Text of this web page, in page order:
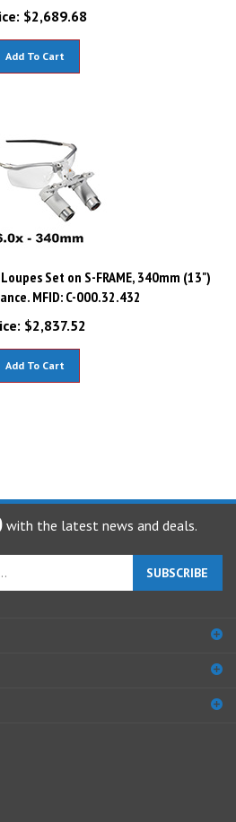
$2,689.68
Set on S-FRAME, 340mm (13")
MFID: C-000.32.432
$2,837.52
with the latest news and deals.
SUBSCRIBE